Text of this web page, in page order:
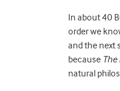
In about 40
order we
and the next
because The
natural